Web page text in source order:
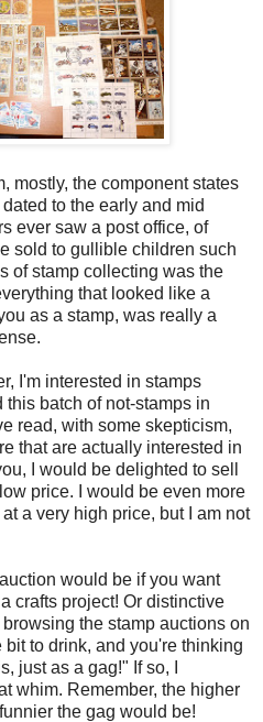
mostly, the component states
to the early and mid
ever saw a post office, of
sold to gullible children such
of stamp collecting was the
that looked like a
as a stamp, was really a
I'm interested in stamps
batch of not-stamps in
read, with some skepticism,
that are actually interested in
I would be delighted to sell
price. I would be even more
a very high price, but I am not
would be if you want
crafts project! Or distinctive
the stamp auctions on
to drink, and you're thinking
just as a gag!" If so, I
whim. Remember, the higher
the gag would be!